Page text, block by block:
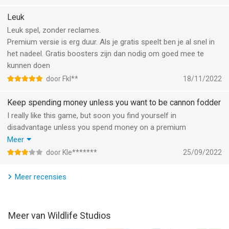
Download now while it's free!
Join our community:
https://www.facebook.com/Warmachinesgame/
Premium subscription
- Now you can subscribe for All-Access to premium features
monthly and $99.99 USD annually*
- Payment will be charged to iTunes Account at confirmation
of purchase
- You will be able to use premium features for the duration of
the subscription
duration period as the original "one week"/"one month"/"one
- Account will be charged for renewal within 24-hours prior to
Leuk
Leuk spel, zonder reclames.
Premium versie is erg duur. Als je gratis speelt ben je al snel in
het nadeel. Gratis boosters zijn dan nodig om goed mee te
kunnen doen
door Fkl** 18/11/2022
Keep spending money unless you want to be cannon fodder
I really like this game, but soon you find yourself in
disadvantage unless you spend money on a premium
subscription.
Without, no rewards, even if you are victorious.
Meer
door Kle******* 25/09/2022
Meer recensies
Meer van Wildlife Studios